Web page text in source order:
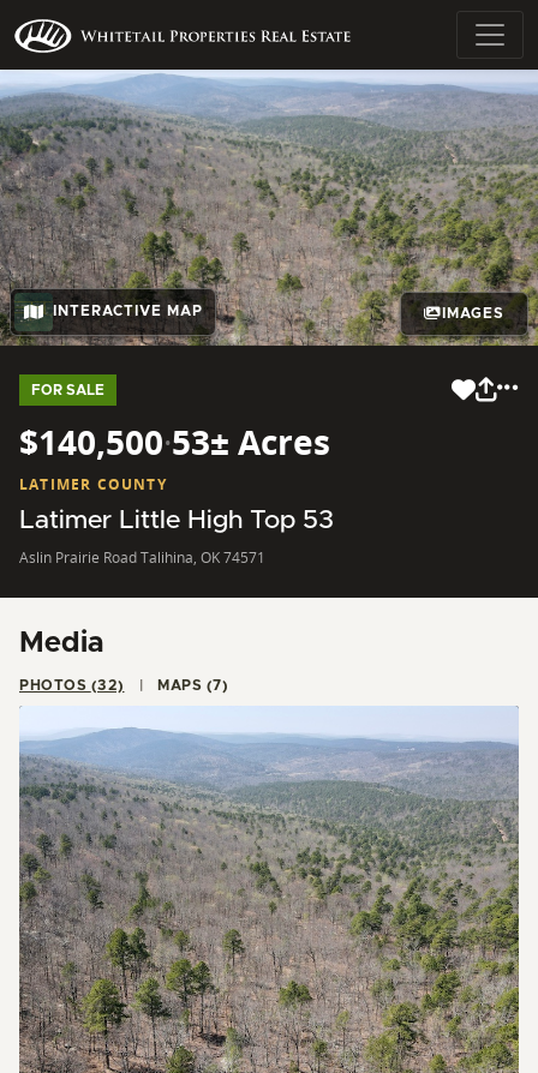
INTERACTIVE MAP IMAGES
FOR SALE
$140,500·53± Acres
LATIMER COUNTY
Latimer Little High Top 53
Aslin Prairie Road Talihina, OK 74571
Media
PHOTOS (32) MAPS (7)